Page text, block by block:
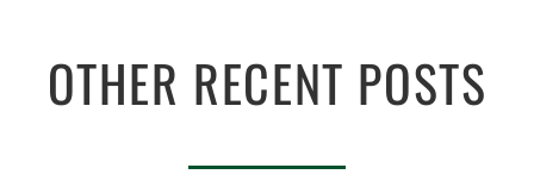
OTHER RECENT POSTS